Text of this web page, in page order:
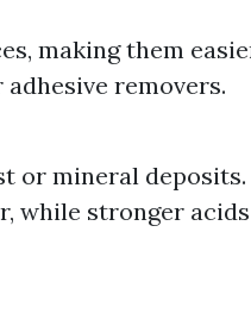
making them
removers.
or mineral deposits.
while stronger